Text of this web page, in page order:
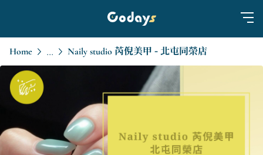
Home ... Naily studio 芮倪美甲 - 北屯同榮店